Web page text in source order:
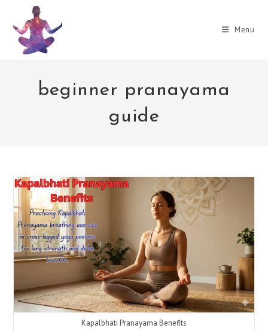
content
Menu
beginner pranayama
guide
Kapalbhati Pranayama Benefits